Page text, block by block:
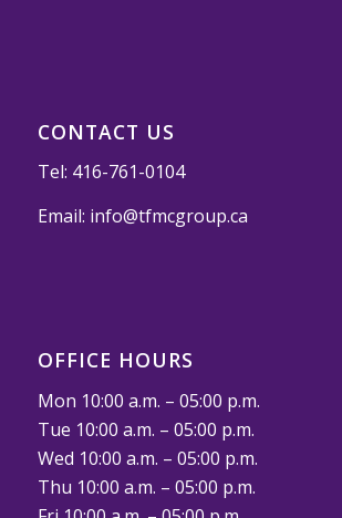
CONTACT US
Tel: 416-761-0104
Email: info@tfmcgroup.ca
OFFICE HOURS
Mon 10:00 a.m. – 05:00 p.m.
Tue 10:00 a.m. – 05:00 p.m.
Wed 10:00 a.m. – 05:00 p.m.
Thu 10:00 a.m. – 05:00 p.m.